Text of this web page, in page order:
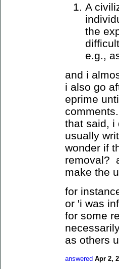
A
the
e.g.,
and i
i also go
eprime
comments.
that said, i
usually
wonder if
removal?
make the
for
or 'i was
for some
as others
answered Apr 2,